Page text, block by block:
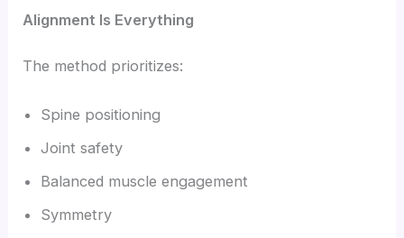
Alignment Is Everything
The method prioritizes:
Spine positioning
Joint safety
Balanced muscle engagement
Symmetry